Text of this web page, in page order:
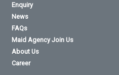
Enquiry
News
FAQs
Maid Agency Join Us
About Us
Career